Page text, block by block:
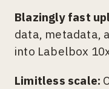
Blazingly fast
data, metadata,
into Labelbox
Limitless scale: